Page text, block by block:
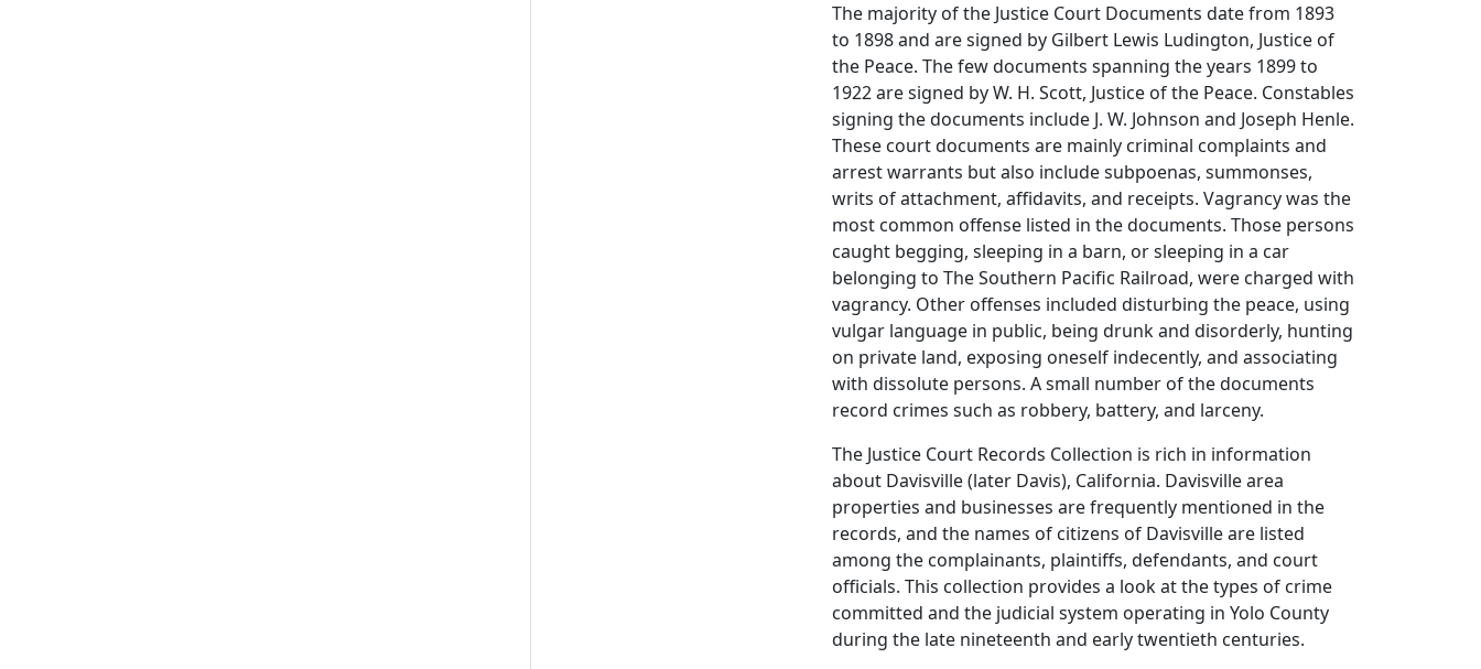
The majority of the Justice Court Documents date from 1893
to 1898 and are signed by Gilbert Lewis Ludington, Justice of
the Peace. The few documents spanning the years 1899 to
1922 are signed by W. H. Scott, Justice of the Peace. Constables
signing the documents include J. W. Johnson and Joseph Henle.
These court documents are mainly criminal complaints and
arrest warrants but also include subpoenas, summonses,
writs of attachment, affidavits, and receipts. Vagrancy was the
most common offense listed in the documents. Those persons
caught begging, sleeping in a barn, or sleeping in a car
belonging to The Southern Pacific Railroad, were charged with
vagrancy. Other offenses included disturbing the peace, using
vulgar language in public, being drunk and disorderly, hunting
on private land, exposing oneself indecently, and associating
with dissolute persons. A small number of the documents
record crimes such as robbery, battery, and larceny.
The Justice Court Records Collection is rich in information
about Davisville (later Davis), California. Davisville area
properties and businesses are frequently mentioned in the
records, and the names of citizens of Davisville are listed
among the complainants, plaintiffs, defendants, and court
officials. This collection provides a look at the types of crime
committed and the judicial system operating in Yolo County
during the late nineteenth and early twentieth centuries.